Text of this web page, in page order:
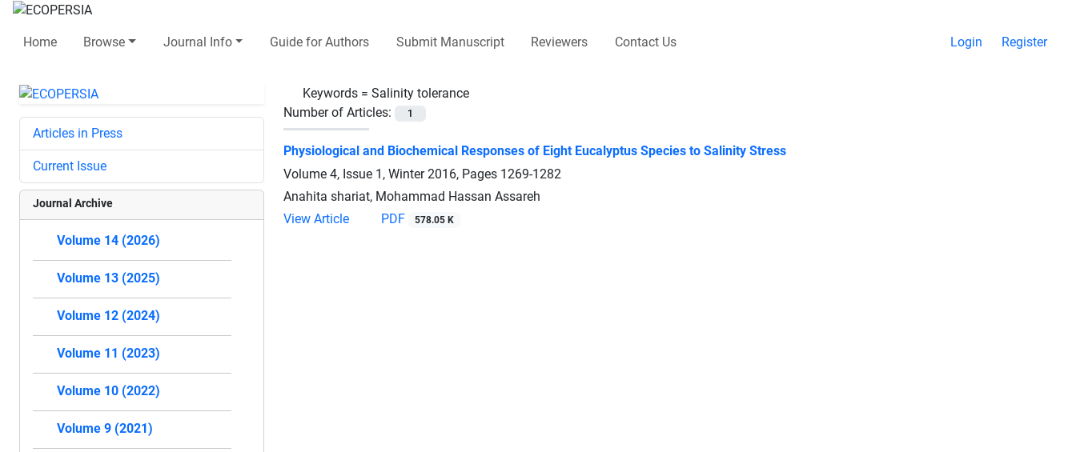
Home Browse Journal Info Guide for Authors Submit Manuscript Reviewers Contact Us Login Register
Keywords = Salinity tolerance
Number of Articles:
1
Physiological and Biochemical Responses of Eight Eucalyptus Species to Salinity Stress
Volume 4, Issue 1, Winter 2016, Pages 1269-1282
Anahita shariat, Mohammad Hassan Assareh
View Article
PDF 578.05 K
Articles in Press
Current Issue
Journal Archive
Volume 14 (2026)
Volume 13 (2025)
Volume 12 (2024)
Volume 11 (2023)
Volume 10 (2022)
Volume 9 (2021)